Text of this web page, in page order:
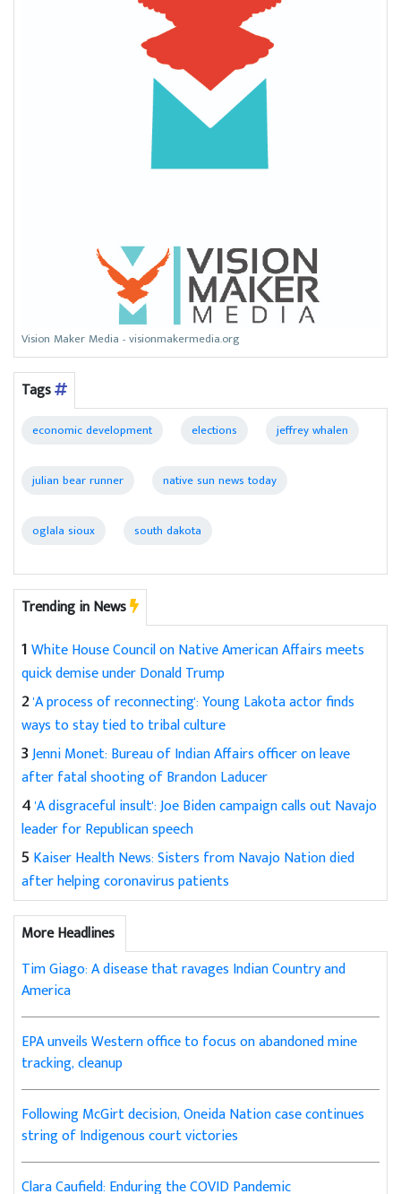
Vision Maker Media - visionmakermedia.org
Tags
economic development elections jeffrey whalen
julian bear runner native sun news today
oglala sioux south dakota
Trending in News
1White House Council on Native American Affairs meets
quick demise under Donald Trump
2'A process of reconnecting': Young Lakota actor finds
ways to stay tied to tribal culture
3Jenni Monet: Bureau of Indian Affairs officer on leave
after fatal shooting of Brandon Laducer
4'A disgraceful insult': Joe Biden campaign calls out Navajo
leader for Republican speech
5 Kaiser Health News: Sisters from Navajo Nation died
after helping coronavirus patients
More Headlines
Tim Giago: A disease that ravages Indian Country and
America
EPA unveils Western office to focus on abandoned mine
tracking, cleanup
Following McGirt decision, Oneida Nation case continues
string of Indigenous court victories
Clara Caufield: Enduring the COVID Pandemic